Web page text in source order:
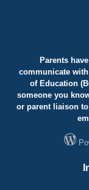
Parents
communicate
of Education
someone you
or parent liaison to